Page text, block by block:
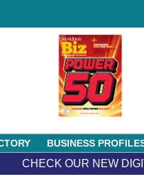
BUSINESS
CHECK OUR NEW